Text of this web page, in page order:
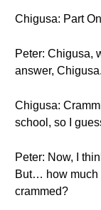
Chigusa: Part
Peter: Chigusa,
answer, Chigusa.
Chigusa:
school, so I
Peter: Now, I
But… how much
crammed?